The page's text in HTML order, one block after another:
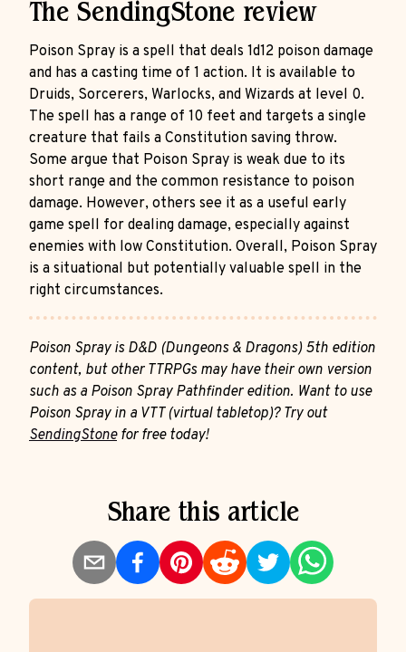
The SendingStone review
Poison Spray is a spell that deals 1d12 poison damage
and has a casting time of 1 action. It is available to
Druids, Sorcerers, Warlocks, and Wizards at level 0.
The spell has a range of 10 feet and targets a single
creature that fails a Constitution saving throw.
Some argue that Poison Spray is weak due to its
short range and the common resistance to poison
damage. However, others see it as a useful early
game spell for dealing damage, especially against
enemies with low Constitution. Overall, Poison Spray
is a situational but potentially valuable spell in the
right circumstances.
Poison Spray is D&D (Dungeons & Dragons) 5th edition
content, but other TTRPGs may have their own version
such as a Poison Spray Pathfinder edition. Want to use
Poison Spray in a VTT (virtual tabletop)? Try out
SendingStonefor free today!
Share this article